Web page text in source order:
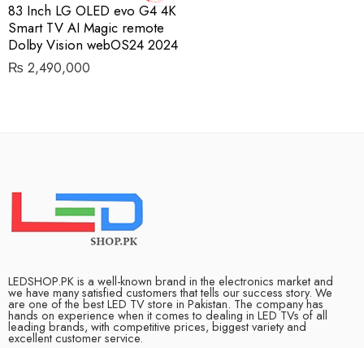
83 Inch LG OLED evo G4 4K
Smart TV AI Magic remote
Dolby Vision webOS24 2024
₨ 2,490,000
LEDSHOP.PK is a well-known brand in the electronics market and
we have many satisfied customers that tells our success story. We
are one of the best LED TV store in Pakistan. The company has
hands on experience when it comes to dealing in LED TVs of all
leading brands, with competitive prices, biggest variety and
excellent customer service.